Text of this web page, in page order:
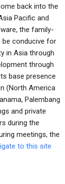
back into the
Pacific and
the family-
be conducive for
in Asia through
through
base presence
(North America
Palembang
and private
during the
meetings, the
to this site